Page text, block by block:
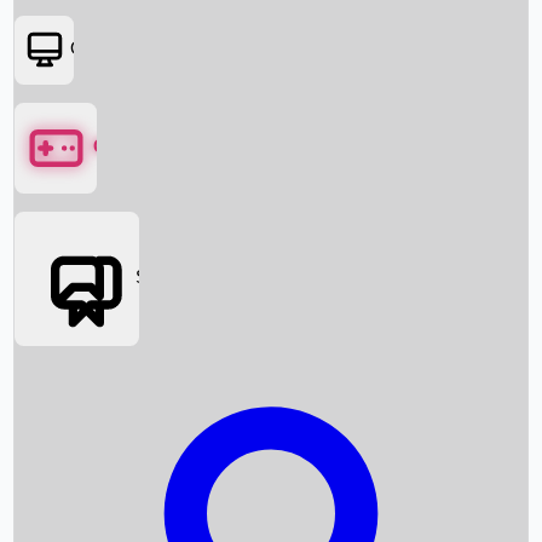
Box Office News
Box Office Collection
OTT
Games
Social Media